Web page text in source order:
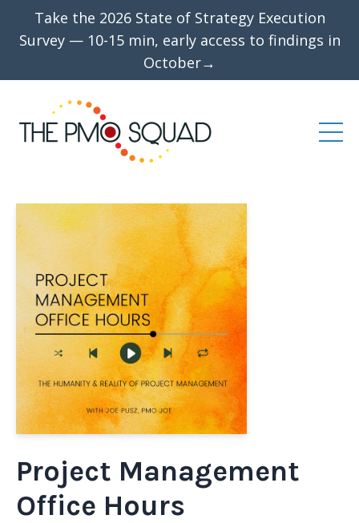
Take the 2026 State of Strategy Execution
Survey — 10-15 min, early access to findings in
October→
Project Management
Office Hours